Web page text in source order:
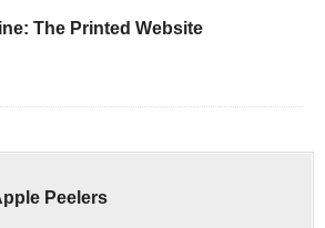
The Printed Website
Peelers